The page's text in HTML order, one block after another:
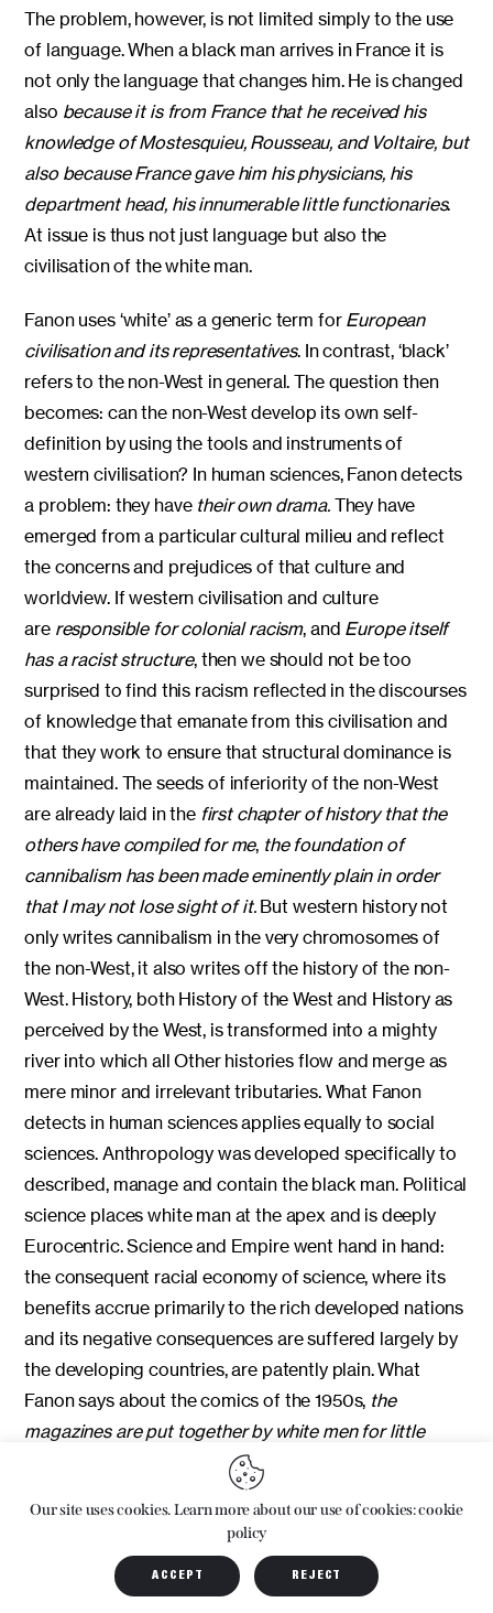
The problem, however, is not limited simply to the use
of language. When a black man arrives in France it is
not only the language that changes him. He is changed
also because it is from France that he received his
knowledge of Mostesquieu, Rousseau, and Voltaire, but
also because France gave him his physicians, his
department head, his innumerable little functionaries.
At issue is thus not just language but also the
civilisation of the white man.
Fanon uses ‘white’ as a generic term for European
civilisation and its representatives. In contrast, ‘black’
refers to the non-West in general. The question then
becomes: can the non-West develop its own self-
definition by using the tools and instruments of
western civilisation? In human sciences, Fanon detects
a problem: they havetheir own drama.They have
emerged from a particular cultural milieu and reflect
the concerns and prejudices of that culture and
worldview. If western civilisation and culture
are responsible for colonial racism, and Europe itself
has a racist structure, then we should not be too
surprised to find this racism reflected in the discourses
of knowledge that emanate from this civilisation and
that they work to ensure that structural dominance is
maintained. The seeds of inferiority of the non-West
are already laid in the first chapter of history that the
others have compiled for me, the foundation of
cannibalism has been made eminently plain in order
that I may not lose sight of it.But western history not
only writes cannibalism in the very chromosomes of
the non-West, it also writes off the history of the non-
West. History, both History of the West and History as
perceived by the West, is transformed into a mighty
river into which all Other histories flow and merge as
mere minor and irrelevant tributaries. What Fanon
detects in human sciences applies equally to social
sciences. Anthropology was developed specifically to
described, manage and contain the black man. Political
science places white man at the apex and is deeply
Eurocentric. Science and Empire went hand in hand:
the consequent racial economy of science, where its
benefits accrue primarily to the rich developed nations
and its negative consequences are suffered largely by
the developing countries, are patently plain. What
Fanon says about the comics of the 1950s, the
magazines are put together by white men for little
with their white heroes and evil black
villains, works just as effectively in the way disciplines
are taught, discourses are promoted, and knowledge is
advanced. In all these areas
there is a constellation of
postulates, a series of propositions that slowly and
Our site uses cookies. Learn more about our use of cookies: cookie
policy
ACCEPT REJECT